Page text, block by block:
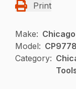
Print
Make:
Model: CP9778
Category: